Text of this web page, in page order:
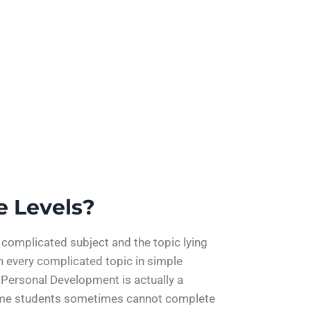
Levels?
subject and the topic lying
every complicated topic in simple
Development is actually a
students sometimes cannot complete